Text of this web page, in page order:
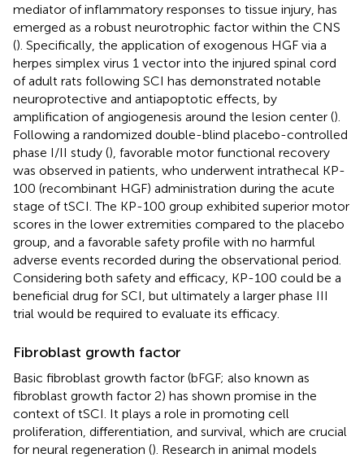
mediator of inflammatory responses to tissue injury, has
emerged as a robust neurotrophic factor within the CNS
(). Specifically, the application of exogenous HGF via a
herpes simplex virus 1 vector into the injured spinal cord
of adult rats following SCI has demonstrated notable
neuroprotective and antiapoptotic effects, by
amplification of angiogenesis around the lesion center ().
Following a randomized double-blind placebo-controlled
phase I/II study (), favorable motor functional recovery
was observed in patients, who underwent intrathecal KP-
100 (recombinant HGF) administration during the acute
stage of tSCI. The KP-100 group exhibited superior motor
scores in the lower extremities compared to the placebo
group, and a favorable safety profile with no harmful
adverse events recorded during the observational period.
Considering both safety and efficacy, KP-100 could be a
beneficial drug for SCI, but ultimately a larger phase III
trial would be required to evaluate its efficacy.
Fibroblast growth factor
Basic fibroblast growth factor (bFGF; also known as
fibroblast growth factor 2) has shown promise in the
context of tSCI. It plays a role in promoting cell
proliferation, differentiation, and survival, which are crucial
for neural regeneration (). Research in animal models